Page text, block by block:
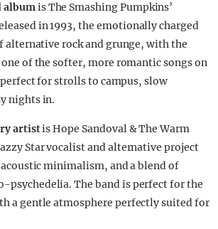
albumis The Smashing Pumpkins’
in 1993, the emotionally charged
alternative rock and grunge, with the
one of the softer, more romantic songs on
for strolls to campus, slow
nights in.
artistis Hope Sandoval & The Warm
Star vocalist and alternative project
minimalism, and a blend of
psychedelia. The band is perfect for the
a gentle atmosphere perfectly suited for